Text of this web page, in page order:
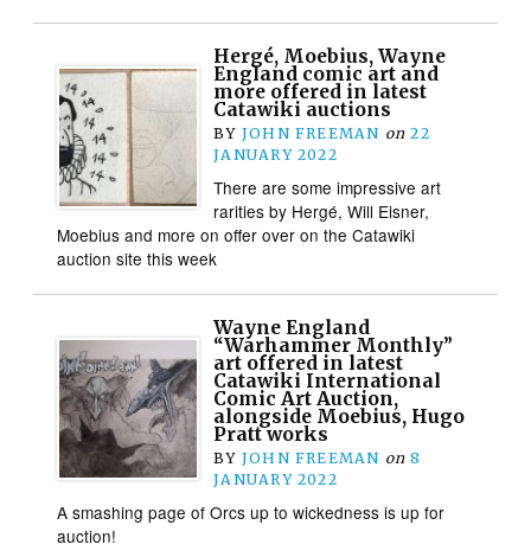
Hergé, Moebius, Wayne
England comic art and
more offered in latest
Catawiki auctions
BY JOHN FREEMAN on 22
JANUARY 2022
There are some impressive art
rarities by Hergé, Will Eisner,
Moebius and more on offer over on the Catawiki
auction site this week
Wayne England
“Warhammer Monthly”
art offered in latest
Catawiki International
Comic Art Auction,
alongside Moebius, Hugo
Pratt works
BY JOHN FREEMAN on 8
JANUARY 2022
A smashing page of Orcs up to wickedness is up for
auction!